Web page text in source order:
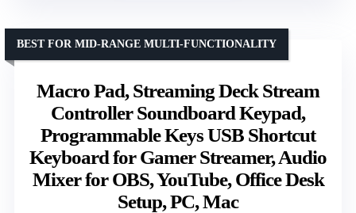
Macro Pad, Streaming Deck Stream
Controller Soundboard Keypad,
Programmable Keys USB Shortcut
Keyboard for Gamer Streamer, Audio
Mixer for OBS, YouTube, Office Desk
Setup, PC, Mac
BEST FOR MID-RANGE MULTI-FUNCTIONALITY